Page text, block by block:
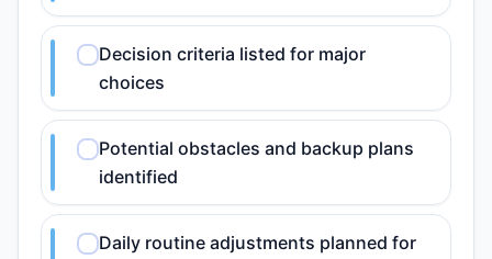
Decision criteria listed for major
choices
Potential obstacles and backup plans
identified
Daily routine adjustments planned for